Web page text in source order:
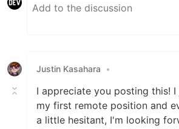
Justin Kasahara •
I appreciate you posting this!
my first remote position and
a little hesitant, I'm looking